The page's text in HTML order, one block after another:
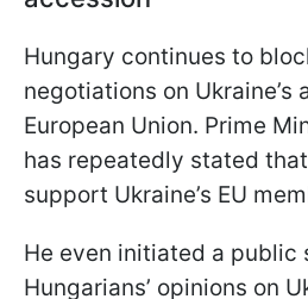
Hungary continues to
negotiations on Ukraine’s
European Union. Prime
has repeatedly stated
support Ukraine’s EU
He even initiated a public
Hungarians’ opinions on